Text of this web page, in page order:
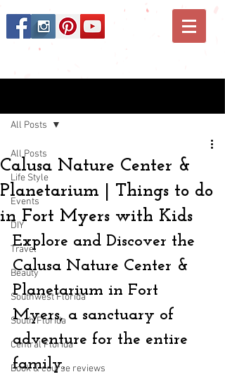
All Posts
Life Style
Events
DIY
Travel
Beauty
Southwest Florida
South Florida
Central Florida
Book & course reviews
All Posts
Calusa Nature Center &
Planetarium | Things to do
in Fort Myers with Kids
Explore and Discover the
Calusa Nature Center &
Planetarium in Fort
Myers, a sanctuary of
adventure for the entire
family.